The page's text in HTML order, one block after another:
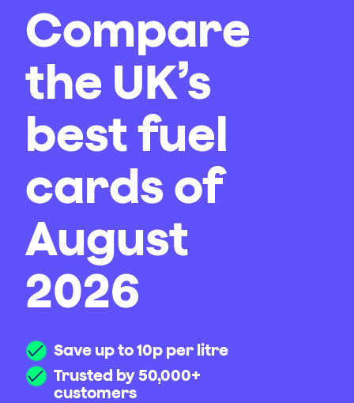
Compare
the UK’s
best fuel
cards of
August
2026
Save up to 10p per litre
Trusted by 50,000+
customers